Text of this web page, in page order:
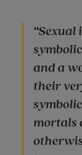
and a
their
mortals